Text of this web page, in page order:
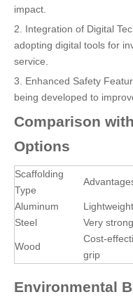
impact.
2. Integration of Digital
adopting digital tools for
service.
3. Enhanced Safety
being developed to
Comparison
Options
Scaffolding
Type
Aluminum
Steel
Very
Wood
Cost-
grip
Environmental